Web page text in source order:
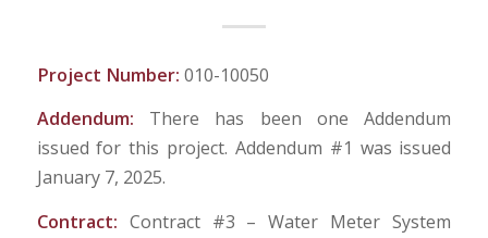
Project Number: 010-10050
Addendum: There has been one Addendum
issued for this project. Addendum #1 was issued
January 7, 2025.
Contract: Contract #3 – Water Meter System